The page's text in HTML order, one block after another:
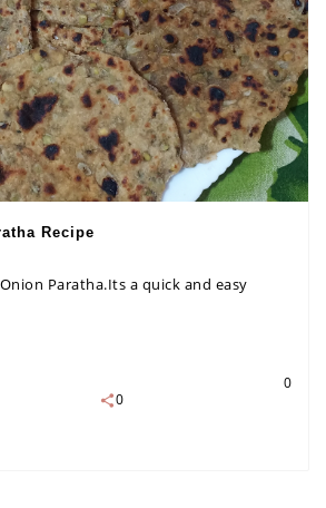
Recipe
Paratha.Its a quick and easy
0
0